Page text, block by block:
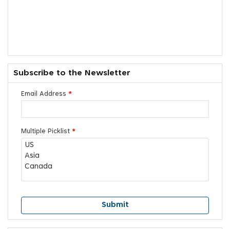
Subscribe to the Newsletter
Email Address *
Multiple Picklist *